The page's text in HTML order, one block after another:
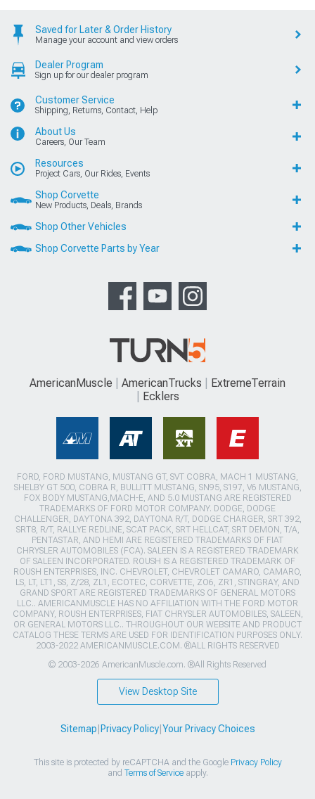
Saved for Later & Order History
Manage your account and view orders
Dealer Program
Sign up for our dealer program
Customer Service
Shipping, Returns, Contact, Help
About Us
Careers, Our Team
Resources
Project Cars, Our Rides, Events
Shop Corvette
New Products, Deals, Brands
Shop Other Vehicles
Shop Corvette Parts by Year
AmericanMuscle AmericanTrucks
ExtremeTerrain
Ecklers
FORD, FORD MUSTANG, MUSTANG GT, SVT COBRA, MACH 1 MUSTANG,
SHELBY GT 500, COBRA R, BULLITT MUSTANG, SN95, S197, V6 MUSTANG,
FOX BODY MUSTANG,MACH-E, AND 5.0 MUSTANG ARE REGISTERED
TRADEMARKS OF FORD MOTOR COMPANY. DODGE, DODGE
CHALLENGER, DAYTONA 392, DAYTONA R/T, DODGE CHARGER, SRT 392,
SRT8, R/T, RALLYE REDLINE, SCAT PACK, SRT HELLCAT, SRT DEMON, T/A,
PENTASTAR, AND HEMI ARE REGISTERED TRADEMARKS OF FIAT
CHRYSLER AUTOMOBILES (FCA). SALEEN IS A REGISTERED TRADEMARK
OF SALEEN INCORPORATED. ROUSH IS A REGISTERED TRADEMARK OF
ROUSH ENTERPRISES, INC. CHEVROLET, CHEVROLET CAMARO, CAMARO,
LS, LT, LT1, SS, Z/28, ZL1, ECOTEC, CORVETTE, ZO6, ZR1, STINGRAY, AND
GRAND SPORT ARE REGISTERED TRADEMARKS OF GENERAL MOTORS
LLC.. AMERICANMUSCLE HAS NO AFFILIATION WITH THE FORD MOTOR
COMPANY, ROUSH ENTERPRISES, FIAT CHRYSLER AUTOMOBILES, SALEEN,
OR GENERAL MOTORS LLC.. THROUGHOUT OUR WEBSITE AND PRODUCT
CATALOG THESE TERMS ARE USED FOR IDENTIFICATION PURPOSES ONLY.
2003-2022 AMERICANMUSCLE.COM. ®ALL RIGHTS RESERVED
© 2003-2026 AmericanMuscle.com. ®All Rights Reserved
View Desktop Site
Sitemap Privacy Policy| Your Privacy Choices
This site is protected by reCAPTCHA and the Google Privacy Policy
and Terms of Serviceapply.